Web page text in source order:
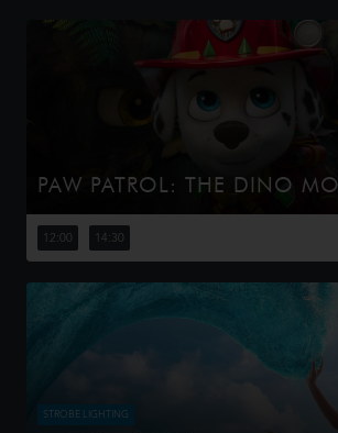
PAW PATROL: THE DINO
The Paw Patrol lands on a mysterious
after a storm, where they meet Rex, a
When Humdinger's reckless mining triggers
12:00 14:30
STROBE LIGHTING